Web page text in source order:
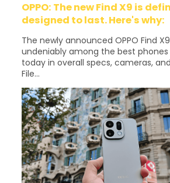
OPPO: The new Find X9 is
designed to last. Here's why:
The newly announced OPPO Find
undeniably among the best phones
today in overall specs, cameras,
File...